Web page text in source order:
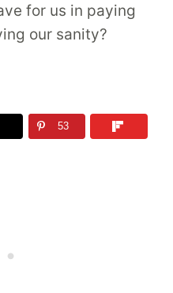
for us in paying
our sanity?
53